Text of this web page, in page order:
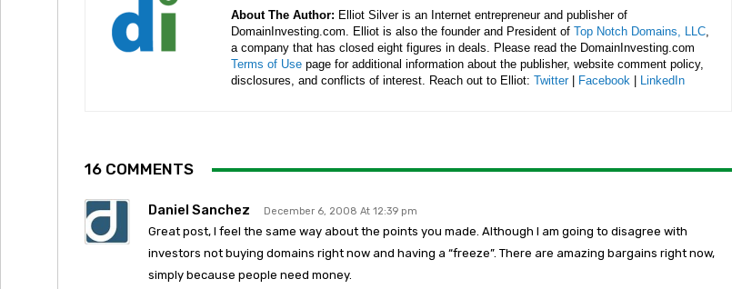
About The Author: Elliot Silver is an Internet entrepreneur and publisher of
DomainInvesting.com. Elliot is also the founder and President of Top Notch Domains, LLC,
a company that has closed eight figures in deals. Please read the DomainInvesting.com
Terms of Use page for additional information about the publisher, website comment policy,
disclosures, and conflicts of interest. Reach out to Elliot: Twitter| Facebook LinkedIn
16 COMMENTS
Daniel Sanchez December 6, 2008 At 12:39 pm
Great post, I feel the same way about the points you made. Although I am going to disagree with
investors not buying domains right now and having a “freeze”. There are amazing bargains right now,
simply because people need money.